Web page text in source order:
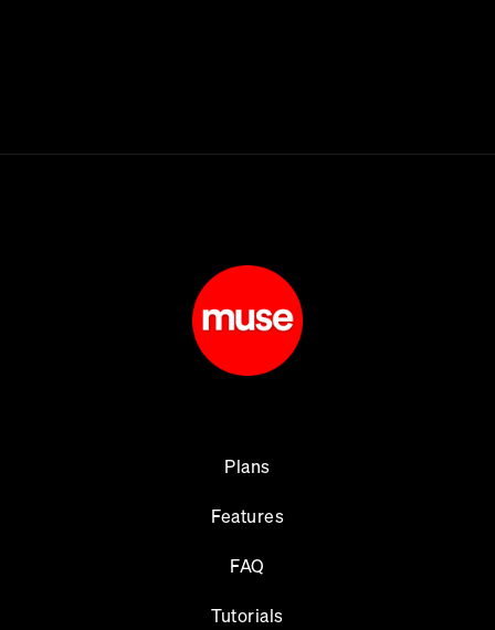
Plans
Features
FAQ
Tutorials